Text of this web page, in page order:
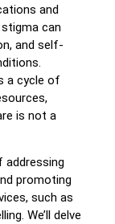
and
can
and self-
a cycle of
is not a
addressing
promoting
such as
We’ll delve